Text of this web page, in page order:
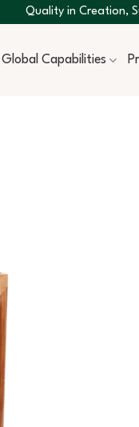
Quality in Creation,
Global Capabilities